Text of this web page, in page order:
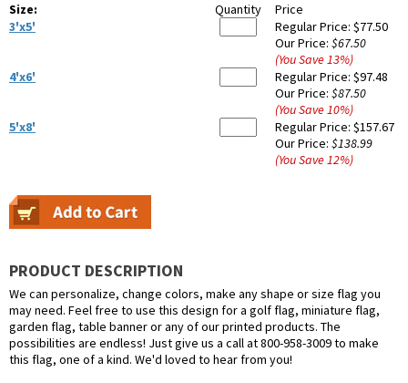
Size: Quantity
Price
3'x5'
Regular Price: $77.50
Our Price: $67.50
(You Save13%)
4'x6'
Regular Price: $97.48
Our Price: $87.50
(You Save10%)
5'x8'
Regular Price: $157.67
Our Price: $138.99
(You Save12%)
PRODUCT DESCRIPTION
We can personalize, change colors, make any shape or size flag you
may need. Feel free to use this design for a golf flag, miniature flag,
garden flag, table banner or any of our printed products. The
possibilities are endless! Just give us a call at 800-958-3009 to make
this flag, one of a kind. We'd loved to hear from you!